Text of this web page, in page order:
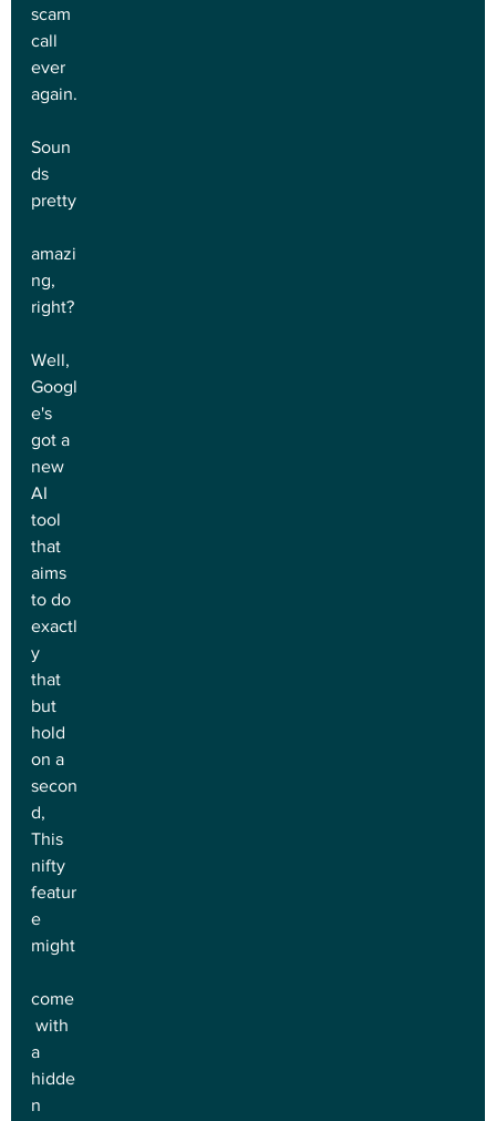
scam
call
ever
again.
Soun
ds
pretty
amazi
ng,
right?
Well,
Googl
e's
got a
new
AI
tool
that
aims
to do
exactl
y
that
but
hold
on a
secon
d,
This
nifty
featur
e
might
come
with
a
hidde
n